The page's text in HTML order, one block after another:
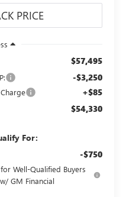
$57,495
-$3,250
+$85
$54,330
For:
-$750
Well-Qualified Buyers
GM Financial